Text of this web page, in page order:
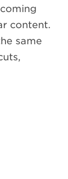
content.
same